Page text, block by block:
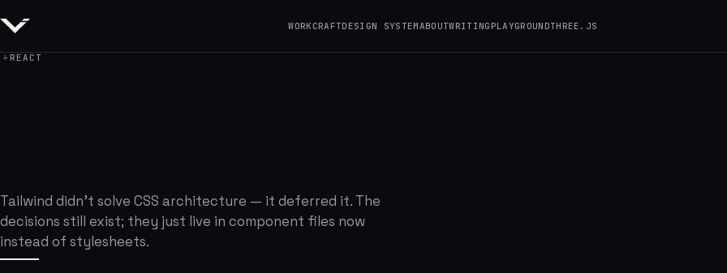
WORKCRAFTDESIGN SYSTEM ABOUTWRITINGPLAYGROUNDTHREE.JS
REACT
Tailwind didn't solve CSS architecture — it deferred it. The
decisions still exist; they just live in component files now
instead of stylesheets.